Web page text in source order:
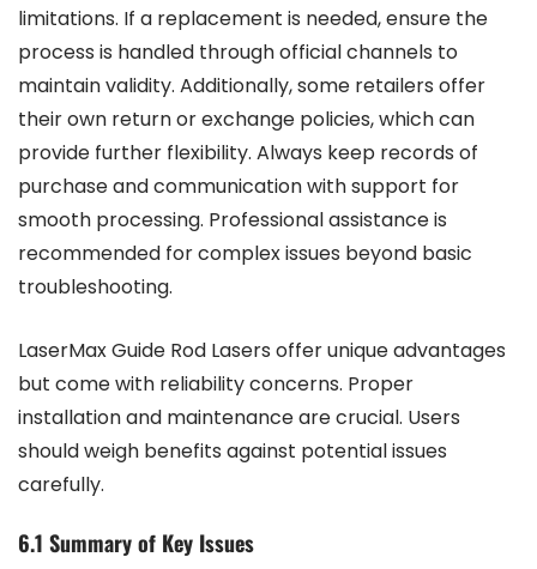
limitations. If a replacement is needed, ensure the
process is handled through official channels to
maintain validity. Additionally, some retailers offer
their own return or exchange policies, which can
provide further flexibility. Always keep records of
purchase and communication with support for
smooth processing. Professional assistance is
recommended for complex issues beyond basic
troubleshooting.
LaserMax Guide Rod Lasers offer unique advantages
but come with reliability concerns. Proper
installation and maintenance are crucial. Users
should weigh benefits against potential issues
carefully.
6.1 Summary of Key Issues